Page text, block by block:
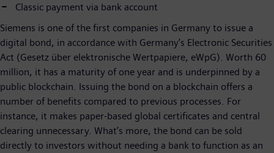
Classic payment via bank account
Siemens is one of the first companies in Germany to issue a
digital bond, in accordance with Germany’s Electronic Securities
Act (Gesetz über elektronische Wertpapiere, eWpG). Worth 60
million, it has a maturity of one year and is underpinned by a
public blockchain. Issuing the bond on a blockchain offers a
number of benefits compared to previous processes. For
instance, it makes paper-based global certificates and central
clearing unnecessary. What’s more, the bond can be sold
directly to investors without needing a bank to function as an